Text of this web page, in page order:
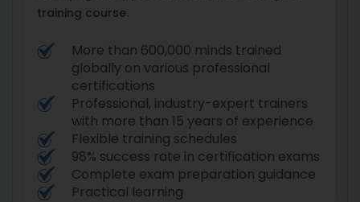
training course.
More than 600,000 minds trained
globally on various professional
certifications
Professional, industry-expert trainers
with more than 15 years of experience
Flexible training schedules
98% success rate in certification exams
Complete exam preparation guidance
Practical learning